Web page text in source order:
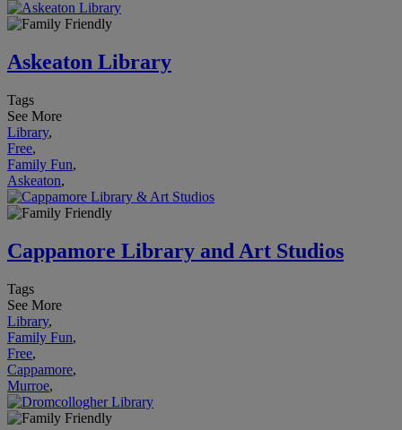
Askeaton Library
Tags
See More
Library,
Free,
Family Fun,
Askeaton,
Cappamore Library and Art Studios
Tags
See More
Library,
Family Fun,
Free,
Cappamore,
Murroe,